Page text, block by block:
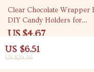
US $6.51
US $29.36
78% off
Clear Chocolate Wrapper
DIY Candy Holders for
Weddings & Parties
US $4.67
US $20.76